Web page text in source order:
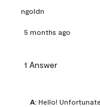
ngoldn
5 months ago
1 Answer
A: Hello!